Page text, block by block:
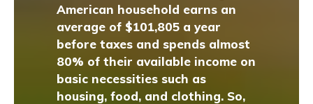
American household earns an
average of $101,805 a year
before taxes and spends almost
80% of their available income on
basic necessities such as
housing, food, and clothing. So,